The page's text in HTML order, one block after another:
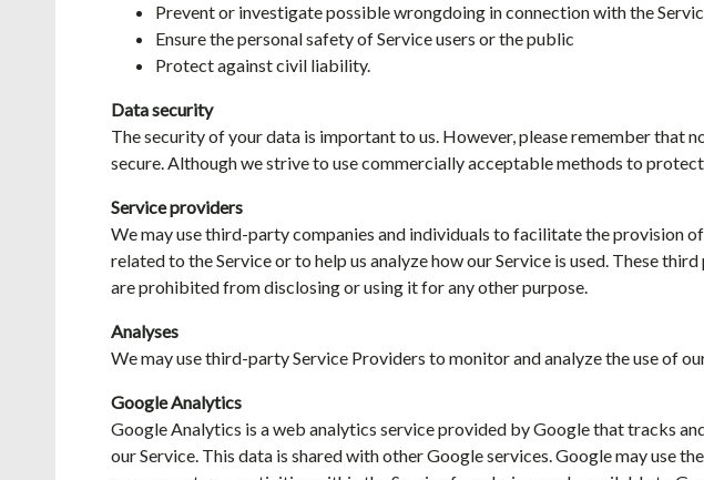
Prevent or investigate possible wrongdoing in connection with the
Ensure the personal safety of Service users or the public
Protect against civil liability.
Data security
The security of your data is important to us. However, please remember that
secure. Although we strive to use commercially acceptable methods to
Service providers
We may use third-party companies and individuals to facilitate the provision
related to the Service or to help us analyze how our Service is used. These
are prohibited from disclosing or using it for any other purpose.
Analyses
We may use third-party Service Providers to monitor and analyze the use of
Google Analytics
Google Analytics is a web analytics service provided by Google that tracks
our Service. This data is shared with other Google services. Google may use